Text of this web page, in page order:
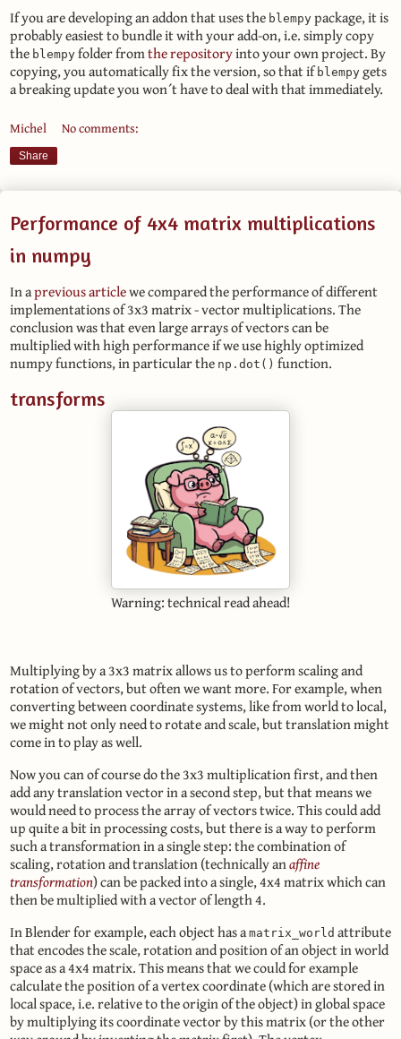
If you are developing an addon that uses the blempy package, it is
probably easiest to bundle it with your add-on, i.e. simply copy
the blempy folder fromthe repositoryinto your own project. By
copying, you automatically fix the version, so that if blempy gets
a breaking update you won´t have to deal with that immediately.
Michel No comments:
Share
Performance of 4x4 matrix multiplications
in numpy
In aprevious articlewe compared the performance of different
implementations of 3x3 matrix - vector multiplications. The
conclusion was that even large arrays of vectors can be
multiplied with high performance if we use highly optimized
numpy functions, in particular the np.dot() function.
transforms
Warning: technical read ahead!
Multiplying by a 3x3 matrix allows us to perform scaling and
rotation of vectors, but often we want more. For example, when
converting between coordinate systems, like from world to local,
we might not only need to rotate and scale, but translation might
come in to play as well.
Now you can of course do the 3x3 multiplication first, and then
add any translation vector in a second step, but that means we
would need to process the array of vectors twice. This could add
up quite a bit in processing costs, but there is a way to perform
such a transformation in a single step: the combination of
scaling, rotation and translation (technically anaffine
transformation) can be packed into a single, 4x4 matrix which can
then be multiplied with a vector of length 4.
In Blender for example, each object has amatrix_world attribute
that encodes the scale, rotation and position of an object in world
space as a 4x4 matrix. This means that we could for example
calculate the position of a vertex coordinate (which are stored in
local space, i.e. relative to the origin of the object) in global space
by multiplying its coordinate vector by this matrix (or the other